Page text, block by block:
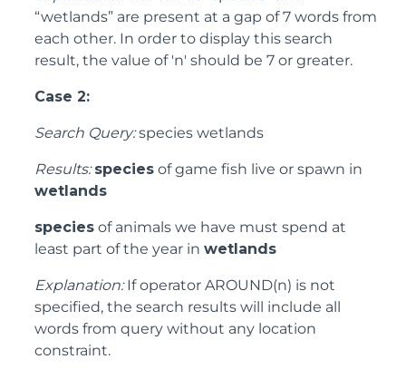
“wetlands” are present at a gap of 7 words from
each other. In order to display this search
result, the value of 'n' should be 7 or greater.
Case 2:
Search Query:species wetlands
Results: species of game fish live or spawn in
wetlands
species of animals we have must spend at
least part of the year in wetlands
Explanation:If operator AROUND(n) is not
specified, the search results will include all
words from query without any location
constraint.